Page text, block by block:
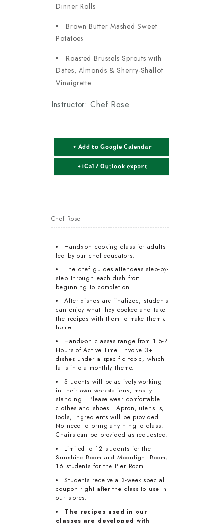
Dinner Rolls
Brown Butter Mashed Sweet
Potatoes
Roasted Brussels Sprouts with
Dates, Almonds & Sherry-Shallot
Vinaigrette
Instructor: Chef Rose
Chef Rose
Hands-on cooking class for adults
led by our chef educators.
The chef guides attendees step-by-
step through each dish from
beginning to completion.
After dishes are finalized, students
can enjoy what they cooked and take
the recipes with them to make them at
home.
Hands-on classes range from 1.5-2
Hours of Active Time. Involve 3+
dishes under a specific topic, which
falls into a monthly theme.
Students will be actively working
in their own workstations, mostly
standing. Please wear comfortable
clothes and shoes. Apron, utensils,
tools, ingredients will be provided.
No need to bring anything to class.
Chairs can be provided as requested.
Limited to 12 students for the
Sunshine Room and Moonlight Room,
16 students for the Pier Room.
Students receive a 3-week special
coupon right after the class to use in
our stores.
The recipes used in our
classes are developed with
+ Add to Google Calendar
+ iCal / Outlook export